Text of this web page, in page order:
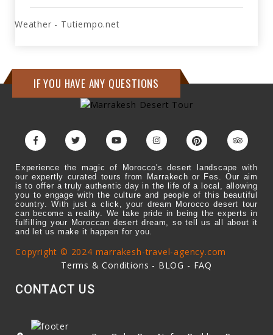
Weather - Tutiempo.net
IF YOU HAVE ANY QUESTIONS
Experience the magic of Morocco's desert landscape with
our expertly curated tours from Marrakech or Fes. Our aim
is to offer a truly authentic day in the life of a local, allowing
you to engage with the culture and people of this beautiful
country. With just a click, your dream Morocco desert tour
can become a reality. We take pride in being the experts in
fulfilling your Moroccan desert dream, so tell us all about it
and let us make it happen for you.
Copyright © 2024 marrakesh-travel-agency.com
Terms & Conditions - BLOG - FAQ
CONTACT US